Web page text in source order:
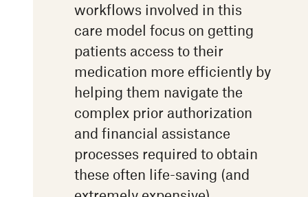
workflows involved in this
care model focus on getting
patients access to their
medication more efficiently by
helping them navigate the
complex prior authorization
and financial assistance
processes required to obtain
these often life-saving (and